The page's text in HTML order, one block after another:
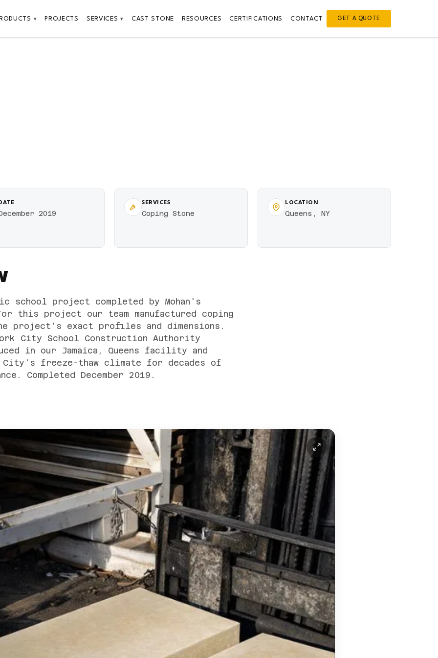
▾ PROJECTS SERVICES▾ CAST STONE RESOURCES CERTIFICATIONS CONTACT GET A QUOTE
2019
SERVICES
Coping Stone
LOCATION
Queens, NY
school project completed by Mohan's
this project our team manufactured coping
project's exact profiles and dimensions.
City School Construction Authority
in our Jamaica, Queens facility and
City's freeze-thaw climate for decades of
Completed December 2019.